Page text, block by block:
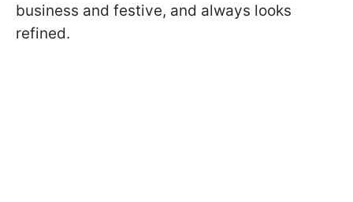
business and festive, and always looks
refined.